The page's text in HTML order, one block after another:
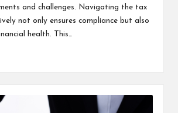
and challenges. Navigating the tax
not only ensures compliance but also
health. This…